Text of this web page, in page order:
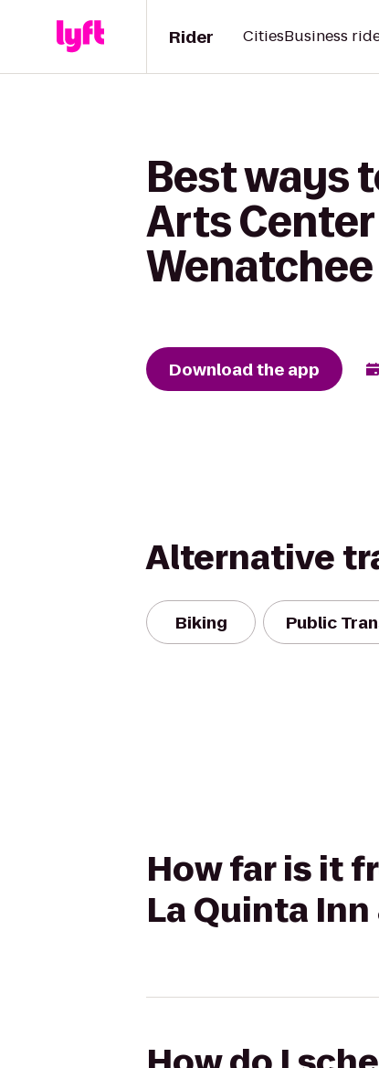
Rider CitiesBusiness
Best ways
Arts
Wenatchee
Download the app
Alternative
Biking Public
How far is it
La Quinta